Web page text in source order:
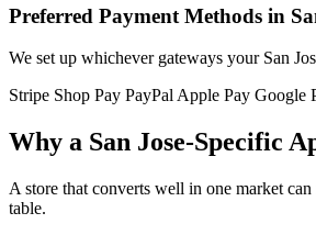
Preferred Payment Methods in
We set up whichever gateways your San
Stripe Shop Pay PayPal Apple Pay Google
Why a San Jose-Specific
A store that converts well in one market
table.